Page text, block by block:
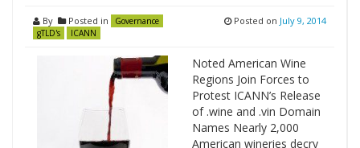
By Posted in
Governance
gTLD's
ICANN
Posted on July 9, 2014
Noted American Wine
Regions Join Forces to
Protest ICANN’s Release
of .wine and .vin Domain
Names Nearly 2,000
American wineries decry